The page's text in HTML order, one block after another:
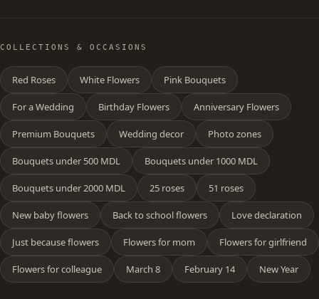
COLLECTIONS & OCCASIONS
Red Roses White Flowers Pink Bouquets
For a Wedding Birthday Flowers Anniversary Flowers
Premium Bouquets Wedding decor Photo zones
Bouquets under 500 MDL Bouquets under 1000 MDL
Bouquets under 2000 MDL 25 roses 51 roses
New baby flowers Back to school flowers Love declaration
Just because flowers Flowers for mom Flowers for girlfriend
Flowers for colleague March 8 February 14 New Year